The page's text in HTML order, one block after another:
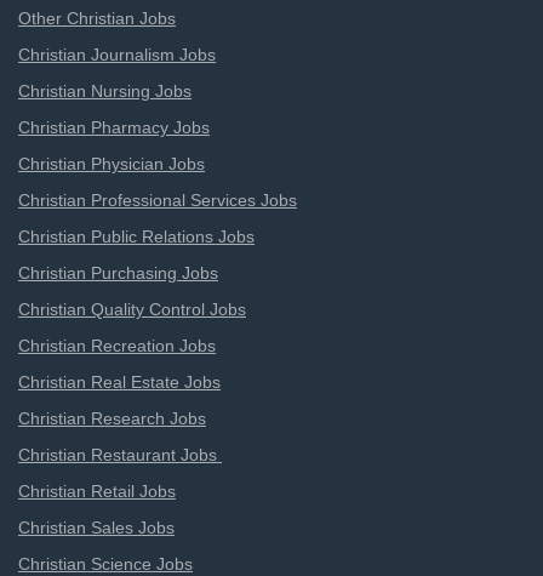
Other Christian Jobs
Christian Journalism Jobs
Christian Nursing Jobs
Christian Pharmacy Jobs
Christian Physician Jobs
Christian Professional Services Jobs
Christian Public Relations Jobs
Christian Purchasing Jobs
Christian Quality Control Jobs
Christian Recreation Jobs
Christian Real Estate Jobs
Christian Research Jobs
Christian Restaurant Jobs
Christian Retail Jobs
Christian Sales Jobs
Christian Science Jobs